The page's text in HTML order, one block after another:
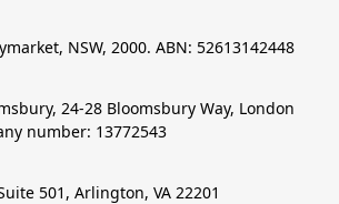
NSW, 2000. ABN: 52613142448
24-28 Bloomsbury Way, London
number: 13772543
501, Arlington, VA 22201